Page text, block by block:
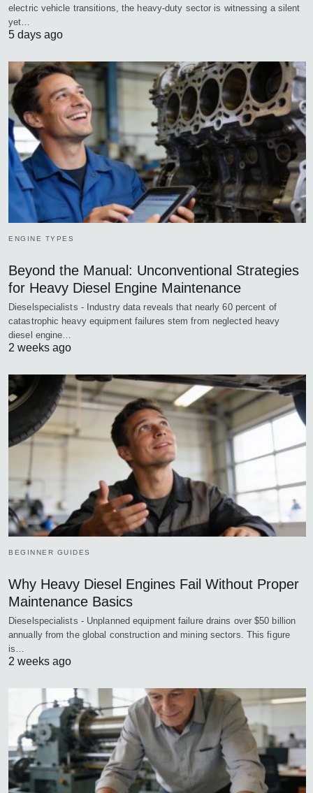
electric vehicle transitions, the heavy-duty sector is witnessing a silent
yet…
5 days ago
ENGINE TYPES
Beyond the Manual: Unconventional Strategies
for Heavy Diesel Engine Maintenance
Dieselspecialists - Industry data reveals that nearly 60 percent of
catastrophic heavy equipment failures stem from neglected heavy
diesel engine…
2 weeks ago
BEGINNER GUIDES
Why Heavy Diesel Engines Fail Without Proper
Maintenance Basics
Dieselspecialists - Unplanned equipment failure drains over $50 billion
annually from the global construction and mining sectors. This figure
is…
2 weeks ago